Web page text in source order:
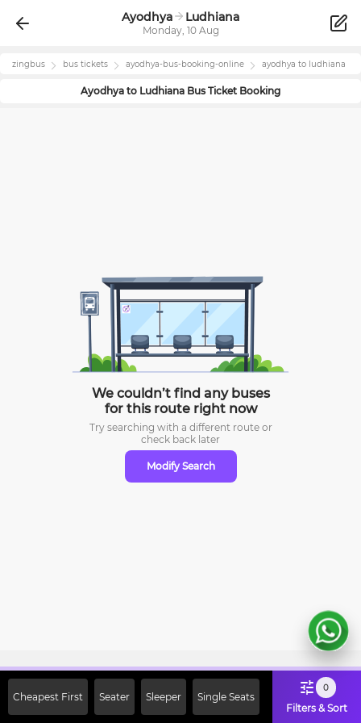
Ayodhya Ludhiana
Monday, 10 Aug
zingbus bus tickets ayodhya-bus-booking-online ayodhya to ludhiana
Ayodhya to Ludhiana Bus Ticket Booking
We couldn’t find any buses
for this route right now
Try searching with a different route or
check back later
Modify Search
Cheapest First Seater Sleeper Single Seats
0
Filters & Sort
Off on First Booking. Use Code